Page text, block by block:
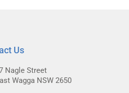
Us
Nagle Street
Wagga NSW 2650